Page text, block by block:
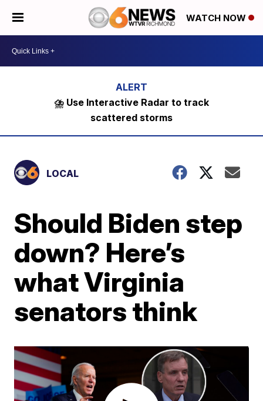
WATCH NOW
⛈️ Use Interactive Radar to track
scattered storms
LOCAL
Should Biden step
down? Here’s
what Virginia
senators think